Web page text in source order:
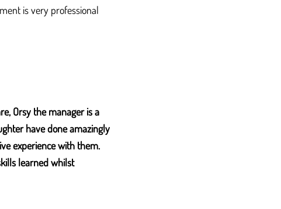
is very professional
Orsy the manager is a
have done amazingly
experience with them.
learned whilst